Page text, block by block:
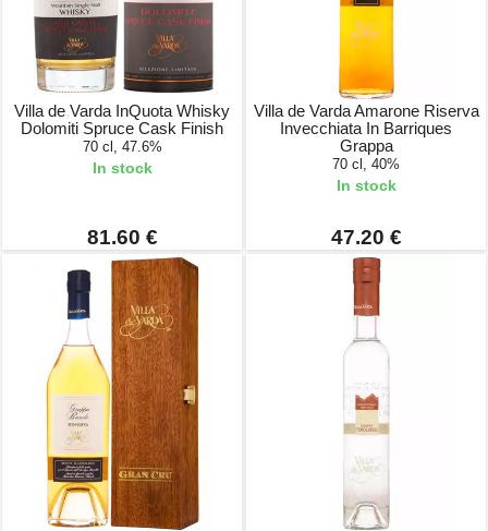
Villa de Varda InQuota Whisky
Dolomiti Spruce Cask Finish
70 cl, 47.6%
In stock
81.60 €
Villa de Varda Amarone Riserva
Invecchiata In Barriques
Grappa
70 cl, 40%
In stock
47.20 €